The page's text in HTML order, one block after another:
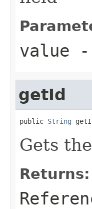
value -
getId
public String
Gets
Returns: